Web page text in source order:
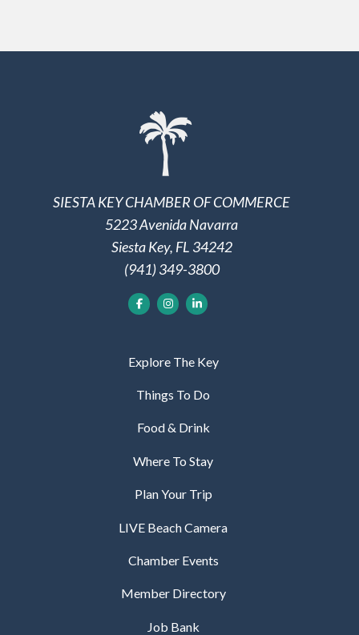
SIESTA KEY CHAMBER OF COMMERCE
5223 Avenida Navarra
Siesta Key, FL 34242
(941) 349-3800
Explore The Key
Things To Do
Food & Drink
Where To Stay
Plan Your Trip
LIVE Beach Camera
Chamber Events
Member Directory
Job Bank